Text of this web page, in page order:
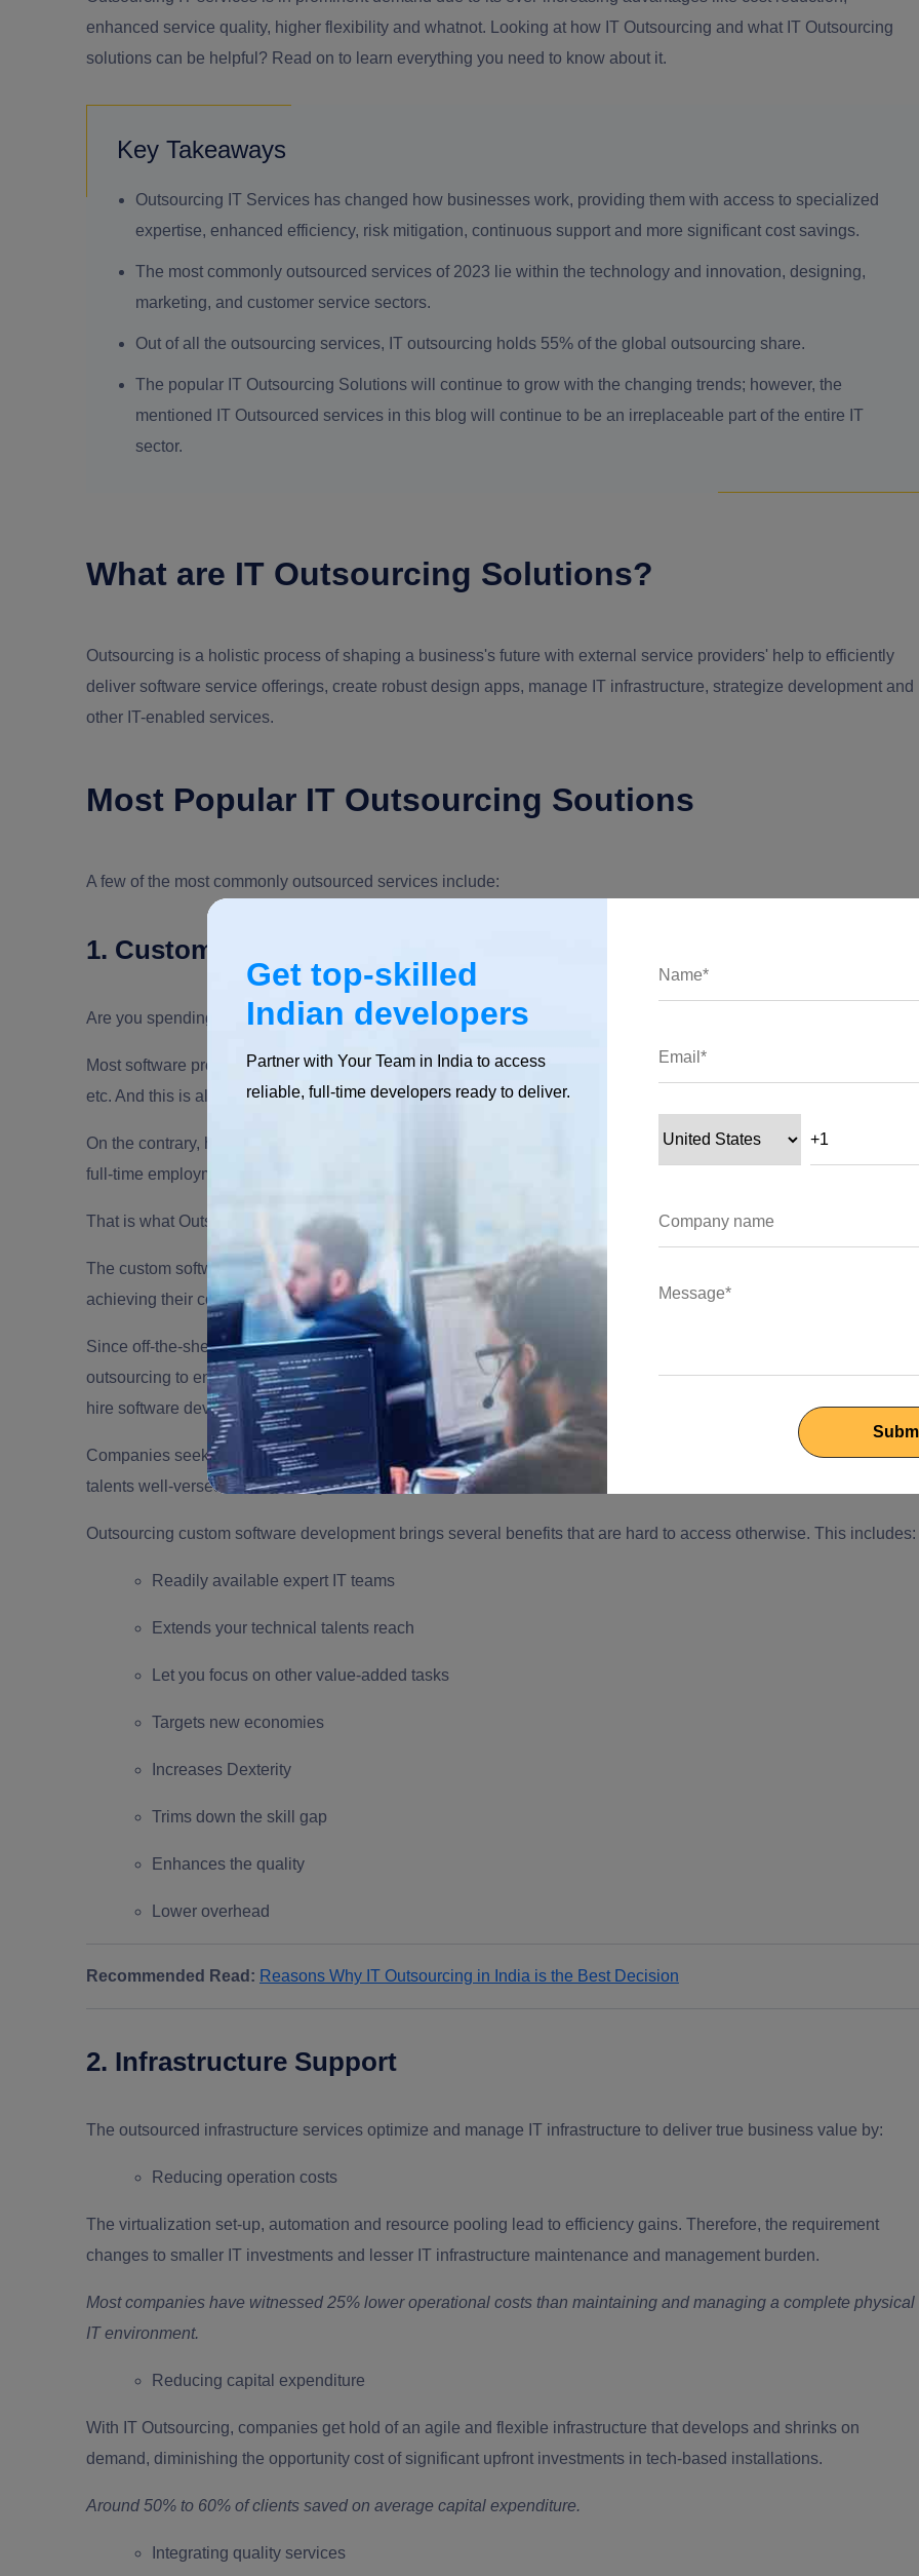
enhanced service quality, higher flexibility and whatnot. Looking at how IT Outsourcing and what IT Outsourcing
solutions can be helpful? Read on to learn everything you need to know about it.
Key Takeaways
Outsourcing IT Services has changed how businesses work, providing them with access to specialized
expertise, enhanced efficiency, risk mitigation, continuous support and more significant cost savings.
The most commonly outsourced services of 2023 lie within the technology and innovation, designing,
marketing, and customer service sectors.
Out of all the outsourcing services, IT outsourcing holds 55% of the global outsourcing share.
The popular IT Outsourcing Solutions will continue to grow with the changing trends; however, the
mentioned IT Outsourced services in this blog will continue to be an irreplaceable part of the entire IT
sector.
What are IT Outsourcing Solutions?
Outsourcing is a holistic process of shaping a business's future with external service providers' help to efficiently
deliver software service offerings, create robust design apps, manage IT infrastructure, strategize development and
other IT-enabled services.
Most Popular IT Outsourcing Soutions
A few of the most commonly outsourced services include:
1. Custom Software Development
Are you spending time on Google to find the best solution to create custom software development for you?
Most software project development fails because of inadequate resources, software licenses, bounded expertise,
etc. And this is all due to not getting hold of the appropriate resources.
On the contrary, how about hiring an expert, paying for that allotted task, and you will get the desired results with no
full-time employment, fixed payments and round-the-clock jobs?
That is what Outsourcing Custom Software Development Solutions helps businesses with!
The custom software development trend has tremendously increased, and indeed, it has been beneficial in
achieving their company goals by providing a larger scale without any interruptions.
Since off-the-shelf software cannot provide personalization, companies require custom software development
outsourcing to enable businesses to find a tailored solution quickly. So whether it is like a company cannot afford to
hire software developers or cannot find the best fit, Outsourcing custom development facilitates business growth.
Companies seekIT Outsourcing services
to ensure customer centricity, achieve their client's goals and connect
talents well-versed in the new age of technical innovations.
Outsourcing custom software development brings several benefits that are hard to access otherwise. This includes:
Readily available expert IT teams
Extends your technical talents reach
Let you focus on other value-added tasks
Targets new economies
Increases Dexterity
Trims down the skill gap
Enhances the quality
Lower overhead
Recommended Read: Reasons Why IT Outsourcing in India is the Best Decision
2. Infrastructure Support
The outsourced infrastructure services optimize and manage IT infrastructure to deliver true business value by:
Reducing operation costs
The virtualization set-up, automation and resource pooling lead to efficiency gains. Therefore, the requirement
changes to smaller IT investments and lesser IT infrastructure maintenance and management burden.
Most companies have witnessed 25% lower operational costs than maintaining and managing a complete physical
IT environment.
Reducing capital expenditure
With IT Outsourcing, companies get hold of an agile and flexible infrastructure that develops and shrinks on
demand, diminishing the opportunity cost of significant upfront investments in tech-based installations.
Around 50% to 60% of clients saved on average capital expenditure.
Integrating quality services
Get top-skilled
Indian developers
Partner with Your Team in India to access
reliable, full-time developers ready to deliver.